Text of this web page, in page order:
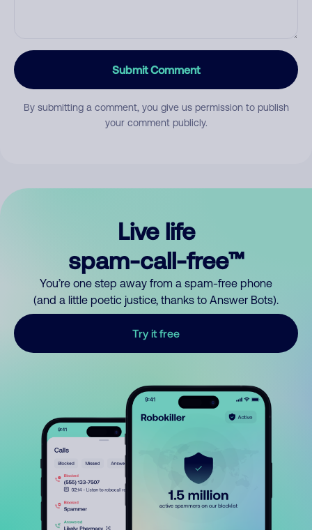
Submit Comment
By submitting a comment, you give us permission to publish
your comment publicly.
Live life
spam-call-free™
You’re one step away from a spam-free phone
(and a little poetic justice, thanks to Answer Bots).
Try it free